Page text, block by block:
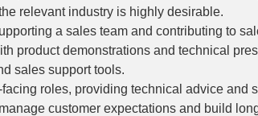
relevant industry is highly desirable.
a sales team and contributing to
product demonstrations and technical
sales support tools.
roles, providing technical advice and
customer expectations and build